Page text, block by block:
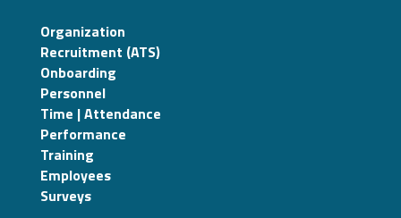
Organization
Recruitment (ATS)
Onboarding
Personnel
Time | Attendance
Performance
Training
Employees
Surveys